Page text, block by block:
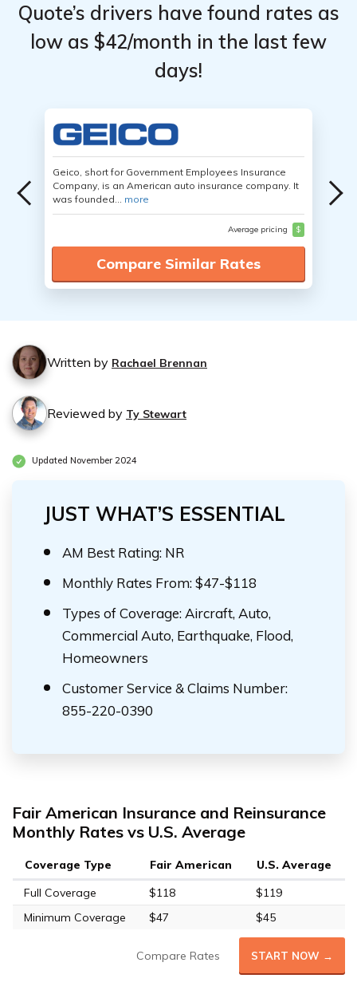
Quote’s drivers have found rates as
low as $42/month in the last few
days!
Geico, short for Government Employees Insurance
Company, is an American auto insurance company. It
was founded... more
Average pricing $
Compare Similar Rates
Written by Rachael Brennan
Reviewed by Ty Stewart
Updated November 2024
JUST WHAT’S ESSENTIAL
AM Best Rating: NR
Monthly Rates From: $47-$118
Types of Coverage: Aircraft, Auto,
Commercial Auto, Earthquake, Flood,
Homeowners
Customer Service & Claims Number:
855-220-0390
Fair American Insurance and Reinsurance
Monthly Rates vs U.S. Average
Coverage Type Fair American
U.S. Average
Full Coverage
$118
$119
Minimum Coverage
$47 $45
Compare Rates START NOW →